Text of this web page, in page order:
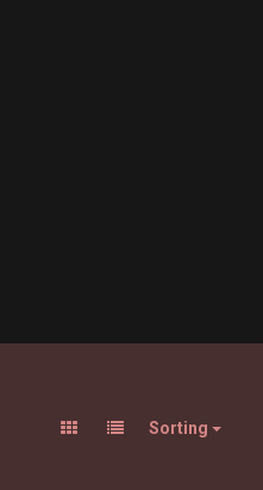
Sorting